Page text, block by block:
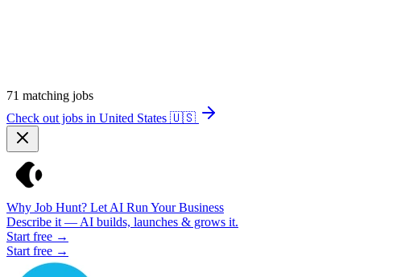
71 matching jobs
Check out jobs in United States 🇺🇸
Why Job Hunt? Let AI Run Your Business
Describe it — AI builds, launches & grows it.
Start free →
Start free →